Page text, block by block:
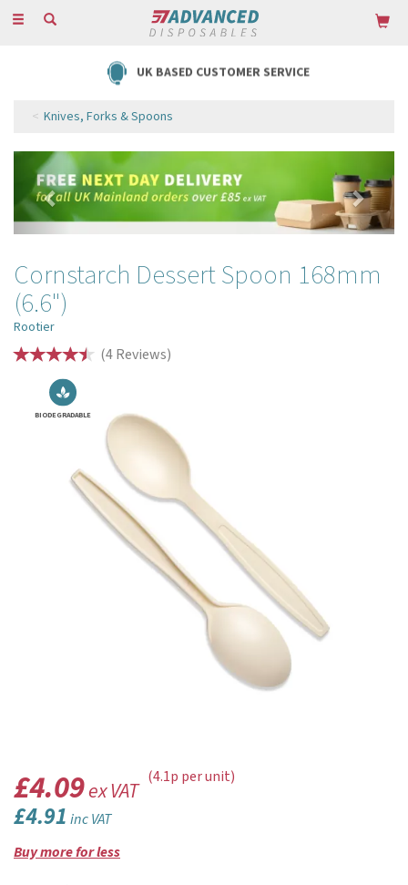
Toggle
UK BASED CUSTOMER SERVICE
Knives, Forks & Spoons
Previous
Cornstarch Dessert Spoon 168mm
(6.6")
Rootier
(4Reviews)
BIODEGRADABLE
£4.09ex VAT
£4.91 inc VAT
(4.1p per unit)
Buy more for less